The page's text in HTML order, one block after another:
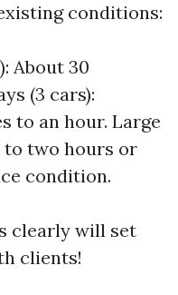
conditions:
About 30
(3 cars):
to an hour. Large
to two hours or
condition.
clearly will set
clients!